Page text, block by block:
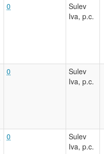
0
Sulev
Iva, p.c.
0
Sulev
Iva, p.c.
0
Sulev
Iva, p.c.